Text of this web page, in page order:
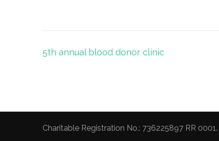
Post
5th annual blood donor clinic
Charitable Registration No.: 736225897 RR 0001.